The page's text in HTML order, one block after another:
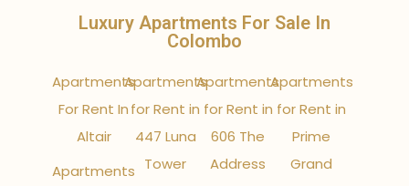
Luxury Apartments For Sale In
Colombo
Apartments
For Rent In
Altair
Apartments
Apartments
for Rent in
447 Luna
Tower
Apartments
for Rent in
606 The
Address
Apartments
for Rent in
Prime
Grand